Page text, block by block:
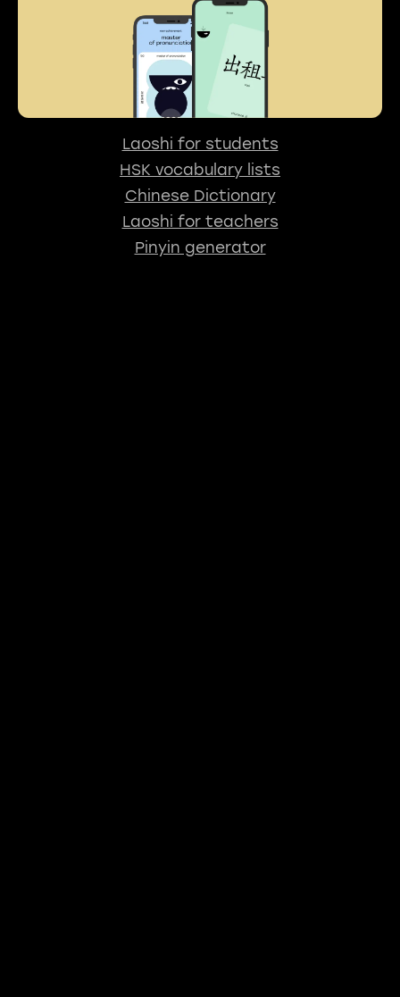
Laoshi for students
HSK vocabulary lists
Chinese Dictionary
Laoshi for teachers
Pinyin generator